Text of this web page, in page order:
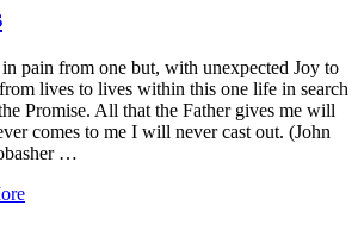
pain from one but, with unexpected Joy to
lives to lives within this one life in search
Promise. All that the Father gives me will
comes to me I will never cast out. (John
…